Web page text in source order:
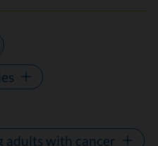
adults with cancer